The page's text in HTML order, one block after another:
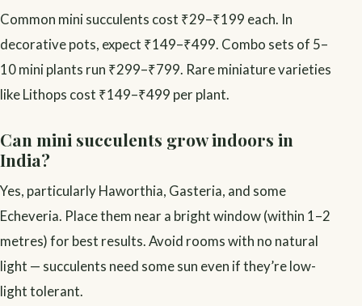
Common mini succulents cost ₹29–₹199 each. In
decorative pots, expect ₹149–₹499. Combo sets of 5–
10 mini plants run ₹299–₹799. Rare miniature varieties
like Lithops cost ₹149–₹499 per plant.
Can mini succulents grow indoors in
India?
Yes, particularly Haworthia, Gasteria, and some
Echeveria. Place them near a bright window (within 1–2
metres) for best results. Avoid rooms with no natural
light — succulents need some sun even if they’re low-
light tolerant.